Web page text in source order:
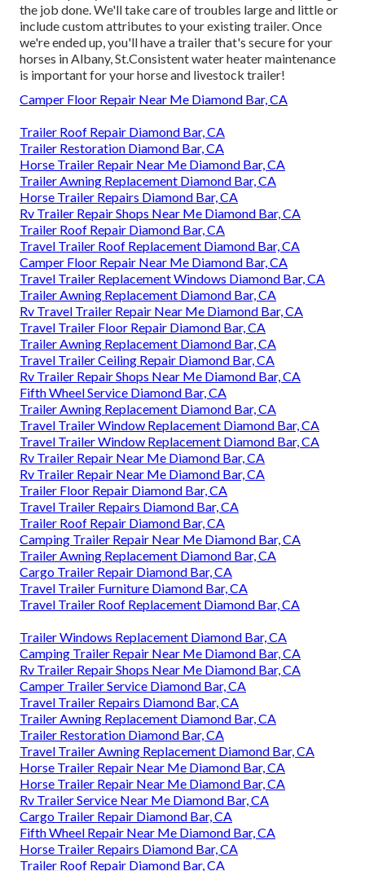
the job done. We'll take care of troubles large and little or
include custom attributes to your existing trailer. Once
we're ended up, you'll have a trailer that's secure for your
horses in Albany, St.Consistent water heater maintenance
is important for your horse and livestock trailer!
Camper Floor Repair Near Me Diamond Bar, CA
Trailer Roof Repair Diamond Bar, CA
Trailer Restoration Diamond Bar, CA
Horse Trailer Repair Near Me Diamond Bar, CA
Trailer Awning Replacement Diamond Bar, CA
Horse Trailer Repairs Diamond Bar, CA
Rv Trailer Repair Shops Near Me Diamond Bar, CA
Trailer Roof Repair Diamond Bar, CA
Travel Trailer Roof Replacement Diamond Bar, CA
Camper Floor Repair Near Me Diamond Bar, CA
Travel Trailer Replacement Windows Diamond Bar, CA
Trailer Awning Replacement Diamond Bar, CA
Rv Travel Trailer Repair Near Me Diamond Bar, CA
Travel Trailer Floor Repair Diamond Bar, CA
Trailer Awning Replacement Diamond Bar, CA
Travel Trailer Ceiling Repair Diamond Bar, CA
Rv Trailer Repair Shops Near Me Diamond Bar, CA
Fifth Wheel Service Diamond Bar, CA
Trailer Awning Replacement Diamond Bar, CA
Travel Trailer Window Replacement Diamond Bar, CA
Travel Trailer Window Replacement Diamond Bar, CA
Rv Trailer Repair Near Me Diamond Bar, CA
Rv Trailer Repair Near Me Diamond Bar, CA
Trailer Floor Repair Diamond Bar, CA
Travel Trailer Repairs Diamond Bar, CA
Trailer Roof Repair Diamond Bar, CA
Camping Trailer Repair Near Me Diamond Bar, CA
Trailer Awning Replacement Diamond Bar, CA
Cargo Trailer Repair Diamond Bar, CA
Travel Trailer Furniture Diamond Bar, CA
Travel Trailer Roof Replacement Diamond Bar, CA
Trailer Windows Replacement Diamond Bar, CA
Camping Trailer Repair Near Me Diamond Bar, CA
Rv Trailer Repair Shops Near Me Diamond Bar, CA
Camper Trailer Service Diamond Bar, CA
Travel Trailer Repairs Diamond Bar, CA
Trailer Awning Replacement Diamond Bar, CA
Trailer Restoration Diamond Bar, CA
Travel Trailer Awning Replacement Diamond Bar, CA
Horse Trailer Repair Near Me Diamond Bar, CA
Horse Trailer Repair Near Me Diamond Bar, CA
Rv Trailer Service Near Me Diamond Bar, CA
Cargo Trailer Repair Diamond Bar, CA
Fifth Wheel Repair Near Me Diamond Bar, CA
Horse Trailer Repairs Diamond Bar, CA
Trailer Roof Repair Diamond Bar, CA